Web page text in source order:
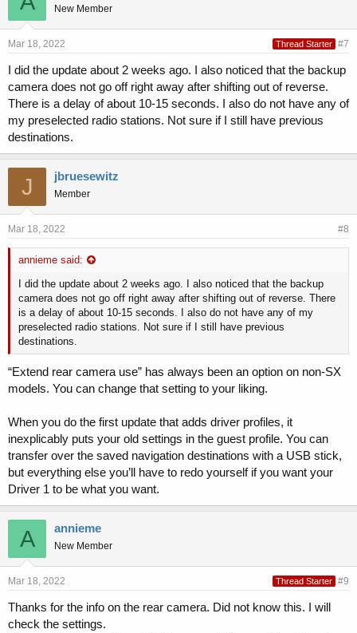
New Member
Mar 18, 2022 Thread Starter #7
I did the update about 2 weeks ago. I also noticed that the backup
camera does not go off right away after shifting out of reverse.
There is a delay of about 10-15 seconds. I also do not have any of
my preselected radio stations. Not sure if I still have previous
destinations.
J jbruesewitz
Member
Mar 18, 2022 #8
annieme said:
I did the update about 2 weeks ago. I also noticed that the backup
camera does not go off right away after shifting out of reverse. There
is a delay of about 10-15 seconds. I also do not have any of my
preselected radio stations. Not sure if I still have previous
destinations.
“Extend rear camera use” has always been an option on non-SX
models. You can change that setting to your liking.
When you do the first update that adds driver profiles, it
inexplicably puts your old settings in the guest profile. You can
transfer over the saved navigation destinations with a USB stick,
but everything else you’ll have to redo yourself if you want your
Driver 1 to be what you want.
A annieme
New Member
Mar 18, 2022 Thread Starter #9
Thanks for the info on the rear camera. Did not know this. I will
check the settings.